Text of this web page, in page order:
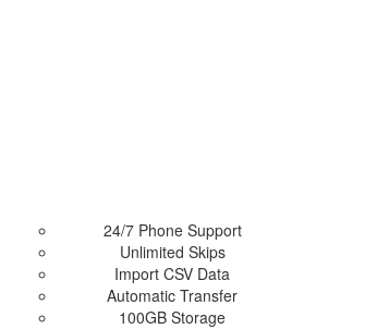
24/7 Phone Support
Unlimited Skips
Import CSV Data
Automatic Transfer
100GB Storage